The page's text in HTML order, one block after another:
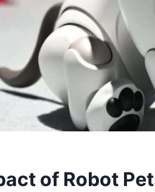
of Robot